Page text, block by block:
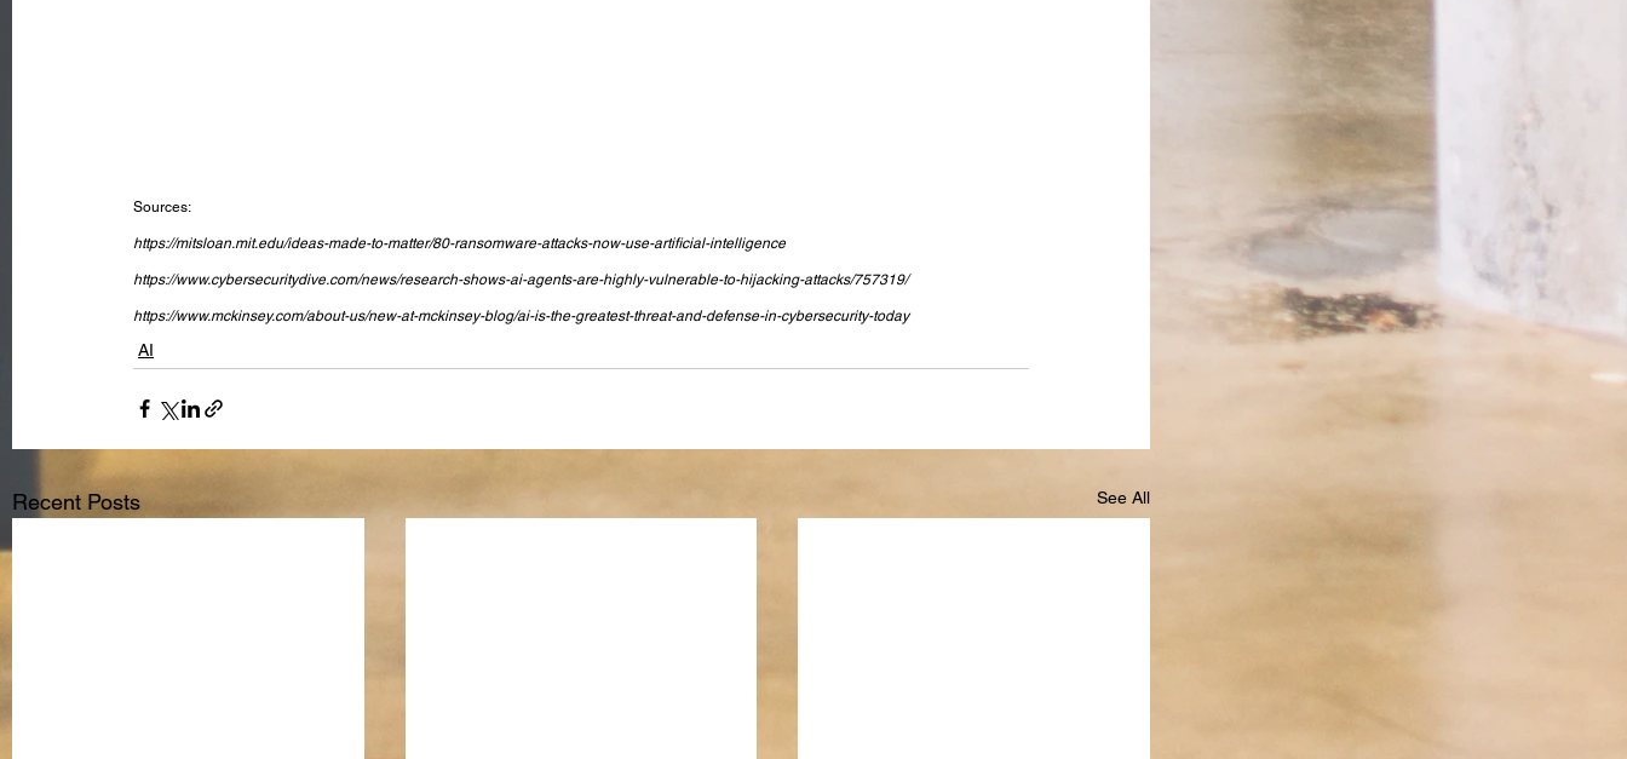
Sources:
https://mitsloan.mit.edu/ideas-made-to-matter/80-ransomware-attacks-now-use-artificial-intelligence
https://www.cybersecuritydive.com/news/research-shows-ai-agents-are-highly-vulnerable-to-hijacking-attacks/757319/
https://www.mckinsey.com/about-us/new-at-mckinsey-blog/ai-is-the-greatest-threat-and-defense-in-cybersecurity-today
AI
Recent Posts See All